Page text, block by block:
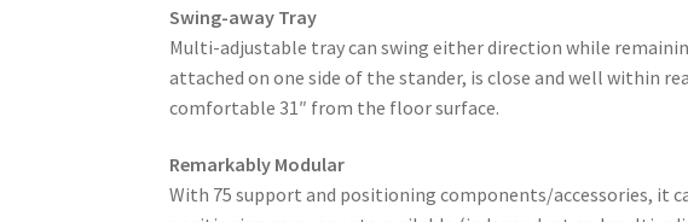
Swing-away Tray
Multi-adjustable tray can swing either direction while
attached on one side of the stander, is close and well within
comfortable 31″ from the floor surface.
Remarkably Modular
With 75 support and positioning components/accessories, it